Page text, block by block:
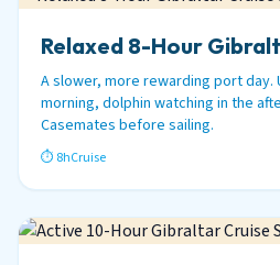
Relaxed 8-Hour
A slower, more rewarding port day.
morning, dolphin watching in the
Casemates before sailing.
⏱ 8hCruise